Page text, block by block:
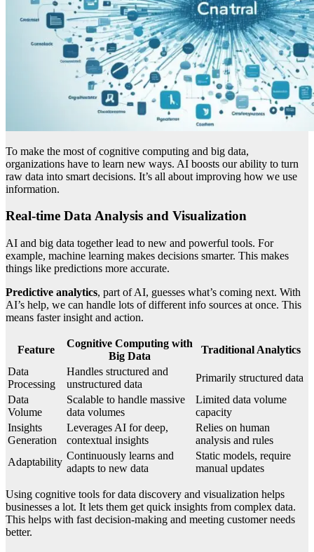
To make the most of cognitive computing and big data,
organizations have to learn new ways. AI boosts our ability to turn
raw data into smart decisions. It’s all about improving how we use
information.
Real-time Data Analysis and Visualization
AI and big data together lead to new and powerful tools. For
example, machine learning makes decisions smarter. This makes
things like predictions more accurate.
Predictive analytics, part of AI, guesses what’s coming next. With
AI’s help, we can handle lots of different info sources at once. This
means faster insight and action.
Feature
Cognitive Computing with
Big Data
Traditional Analytics
Data
Processing
Handles structured and
unstructured data
Primarily structured data
Data
Volume
Scalable to handle massive
data volumes
Limited data volume
capacity
Insights
Generation
Leverages AI for deep,
contextual insights
Relies on human
analysis and rules
Adaptability
Continuously learns and
adapts to new data
Static models, require
manual updates
Using cognitive tools for data discovery and visualization helps
businesses a lot. It lets them get quick insights from complex data.
This helps with fast decision-making and meeting customer needs
better.